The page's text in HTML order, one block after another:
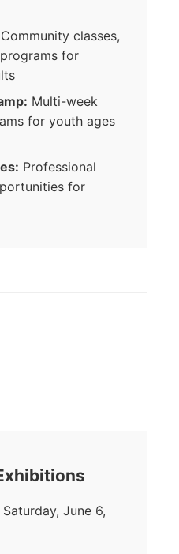
Community classes,
for
Multi-week
for youth ages
Professional
for
Saturday, June 6,